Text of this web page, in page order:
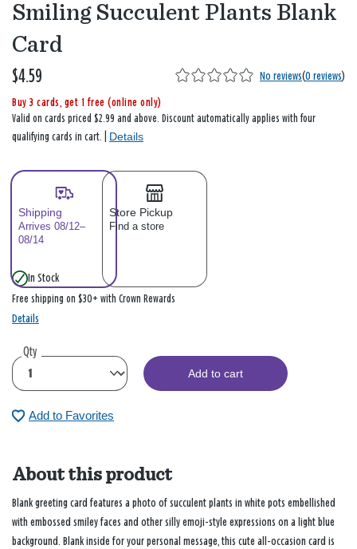
Smiling Succulent Plants Blank
Card
$4.59 No reviews(0 reviews)
Buy 3 cards, get 1 free (online only)
Valid on cards priced $2.99 and above. Discount automatically applies with four
qualifying cards in cart. | Details
Shipping
Arrives 08/12–
08/14
Store Pickup
Find a store
In Stock
Free shipping on $30+ with Crown Rewards
Details
Qty
Add to cart
Add to Favorites
About this product
Blank greeting card features a photo of succulent plants in white pots embellished
with embossed smiley faces and other silly emoji-style expressions on a light blue
background. Blank inside for your personal message, this cute all-occasion card is